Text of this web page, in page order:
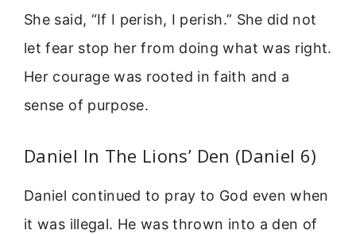
She said, “If I perish, I perish.” She did not
let fear stop her from doing what was right.
Her courage was rooted in faith and a
sense of purpose.
Daniel In The Lions’ Den (Daniel 6)
Daniel continued to pray to God even when
it was illegal. He was thrown into a den of